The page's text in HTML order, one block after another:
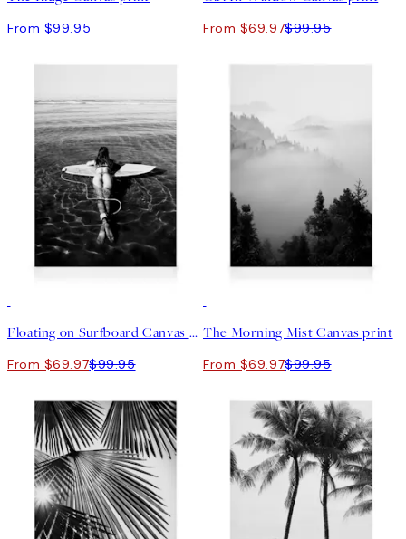
From $99.95 From $69.97$99.95
Floating on Surfboard Canvas print
From $69.97$99.95
The Morning Mist Canvas print
From $69.97$99.95